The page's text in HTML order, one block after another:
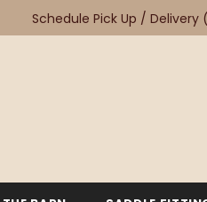
Schedule Pick Up / Delivery